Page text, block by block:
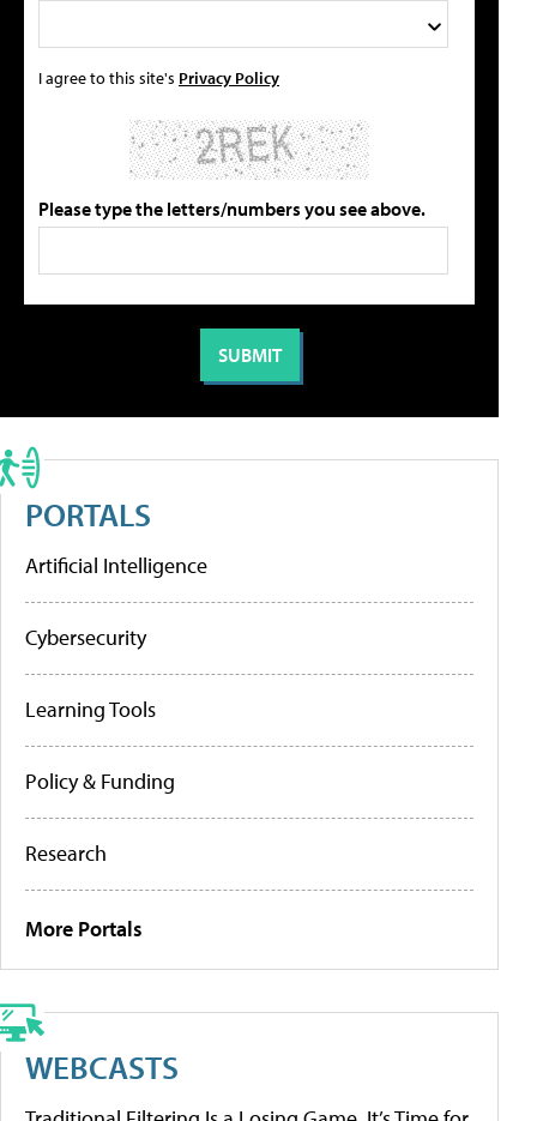
I agree to this site's Privacy Policy
Please type the letters/numbers you see above.
PORTALS
Artificial Intelligence
Cybersecurity
Learning Tools
Policy & Funding
Research
More Portals
WEBCASTS